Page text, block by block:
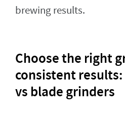
brewing results.
Choose the right
consistent
vs blade grinders